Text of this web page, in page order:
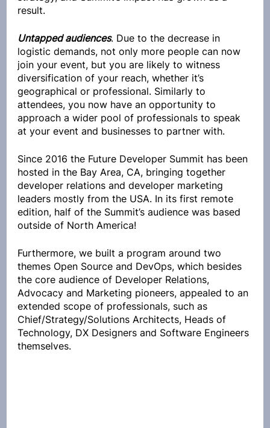
result.
Untapped audiences. Due to the decrease in
logistic demands, not only more people can now
join your event, but you are likely to witness
diversification of your reach, whether it’s
geographical or professional. Similarly to
attendees, you now have an opportunity to
approach a wider pool of professionals to speak
at your event and businesses to partner with.
Since 2016 the Future Developer Summit has been
hosted in the Bay Area, CA, bringing together
developer relations and developer marketing
leaders mostly from the USA. In its first remote
edition, half of the Summit’s audience was based
outside of North America!
Furthermore, we built a program around two
themes Open Source and DevOps, which besides
the core audience of Developer Relations,
Advocacy and Marketing pioneers, appealed to an
extended scope of professionals, such as
Chief/Strategy/Solutions Architects, Heads of
Technology, DX Designers and Software Engineers
themselves.